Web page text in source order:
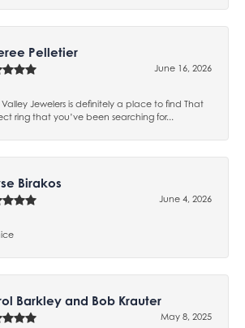
Pelletier
June 16, 2026
Jewelers is definitely a place to find That
ring that you’ve been searching for...
Birakos
June 4, 2026
Barkley and Bob Krauter
May 8, 2025